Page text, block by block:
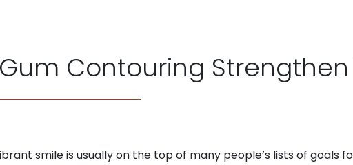
Contouring Strengthen
smile is usually on the top of many people’s lists of goals